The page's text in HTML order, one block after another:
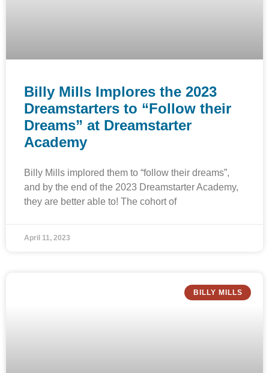
Billy Mills Implores the 2023
Dreamstarters to “Follow their
Dreams” at Dreamstarter
Academy
Billy Mills implored them to “follow their dreams”,
and by the end of the 2023 Dreamstarter Academy,
they are better able to! The cohort of
April 11, 2023
BILLY MILLS